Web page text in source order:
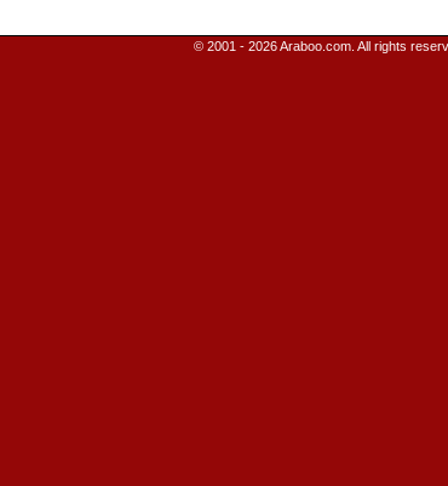
© 2001 - 2026 Araboo.com. All rights